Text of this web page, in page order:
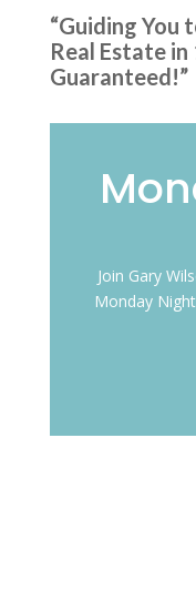
“Guiding You
Real Estate in
Guaranteed!”
Join Gary
Monday